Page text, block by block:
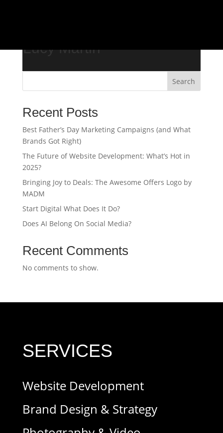
Lucy Martin
Search
Recent Posts
Best Father’s Day Marketing Campaigns (and What
Brands Got Right)
The Future of Website Development: What’s Hot in
2025?
Bringing Joy to Deals: The Awesome Offers Logo by
MADM
Start Digital What Does It Do?
Does AI Belong On Social Media?
Recent Comments
No comments to show.
SERVICES
Website Development
Brand Design & Strategy